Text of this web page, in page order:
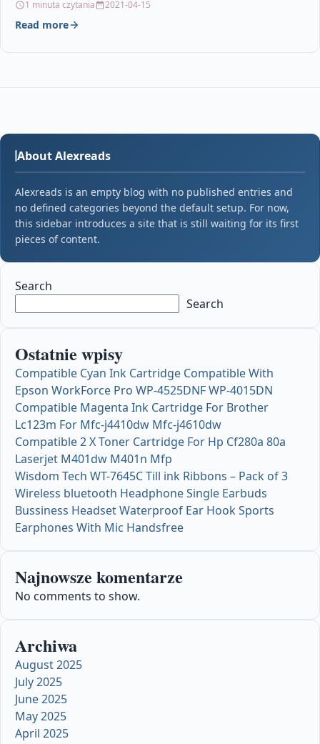
1 minuta czytania 2021-04-15
Read more
About Alexreads
Alexreads is an empty blog with no published entries and
no defined categories beyond the default setup. For now,
this sidebar introduces a site that is still waiting for its first
pieces of content.
Search
Search
Ostatnie wpisy
Compatible Cyan Ink Cartridge Compatible With
Epson WorkForce Pro WP-4525DNF WP-4015DN
Compatible Magenta Ink Cartridge For Brother
Lc123m For Mfc-j4410dw Mfc-j4610dw
Compatible 2 X Toner Cartridge For Hp Cf280a 80a
Laserjet M401dw M401n Mfp
Wisdom Tech WT-7645C Till ink Ribbons – Pack of 3
Wireless bluetooth Headphone Single Earbuds
Bussiness Headset Waterproof Ear Hook Sports
Earphones With Mic Handsfree
Najnowsze komentarze
No comments to show.
Archiwa
August 2025
July 2025
June 2025
May 2025
April 2025